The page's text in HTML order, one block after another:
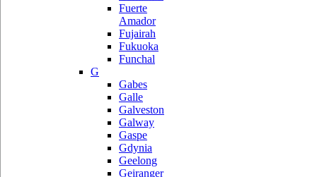
Fuerte
Amador
Fujairah
Fukuoka
Funchal
G
Gabes
Galle
Galveston
Galway
Gaspe
Gdynia
Geelong
Geiranger